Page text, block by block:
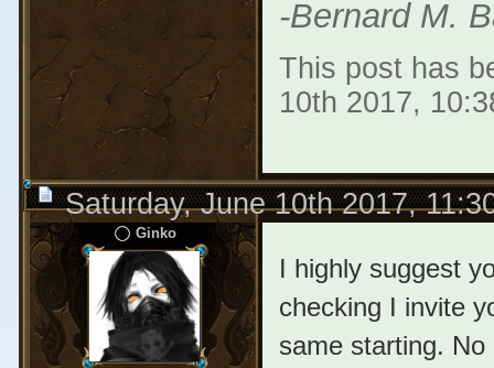
-Bernard M.
This post has
10th 2017,
Saturday, June 10th 2017,
Ginko
I highly suggest
checking I invite
same starting.